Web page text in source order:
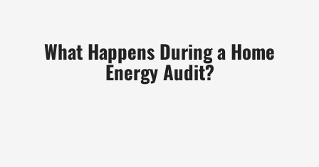
What Happens During a Home
Energy Audit?